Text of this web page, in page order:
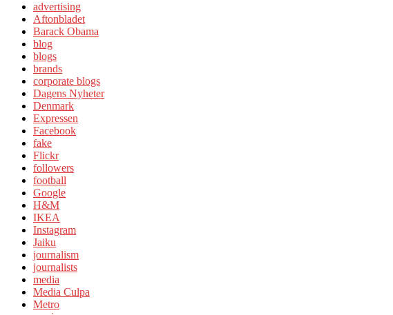
advertising
Aftonbladet
Barack Obama
blog
blogs
brands
corporate blogs
Dagens Nyheter
Denmark
Expressen
Facebook
fake
Flickr
followers
football
Google
H&M
IKEA
Instagram
Jaiku
journalism
journalists
media
Media Culpa
Metro